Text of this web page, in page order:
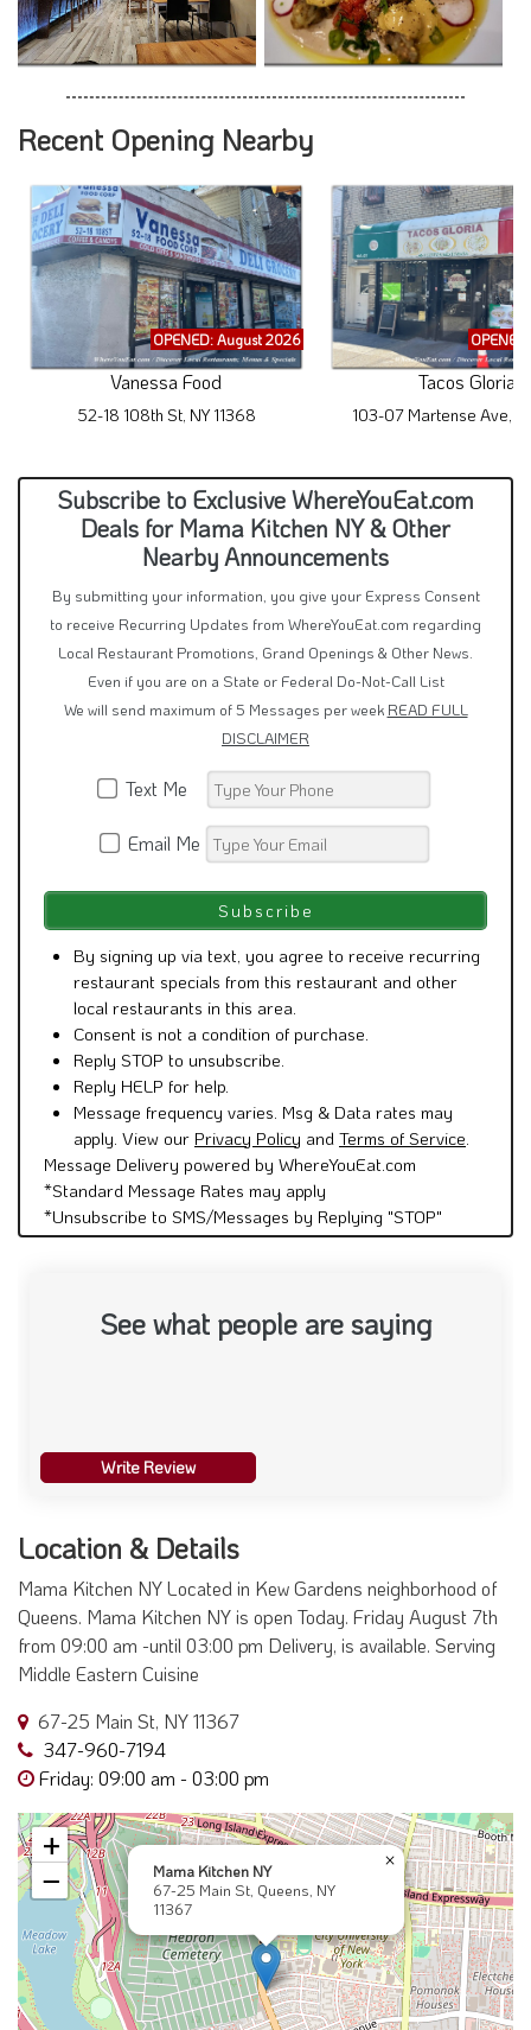
Recent Opening Nearby
OPENED: August 2026
Vanessa Food
52-18 108th St, NY 11368
Tacos Gloria
103-07 Martense Ave,
Subscribe to Exclusive WhereYouEat.com
Deals for Mama Kitchen NY & Other
Nearby Announcements
By submitting your information, you give your Express Consent
to receive Recurring Updates from WhereYouEat.com regarding
Local Restaurant Promotions, Grand Openings & Other News.
Even if you are on a State or Federal Do-Not-Call List
We will send maximum of 5 Messages per week READ FULL
DISCLAIMER
Text Me
Email Me
By signing up via text, you agree to receive recurring
restaurant specials from this restaurant and other
local restaurants in this area.
Consent is not a condition of purchase.
Reply STOP to unsubscribe.
Reply HELP for help.
Message frequency varies. Msg & Data rates may
apply. View our Privacy Policy and Terms of Service.
Message Delivery powered by WhereYouEat.com
*Standard Message Rates may apply
*Unsubscribe to SMS/Messages by Replying "STOP"
See what people are saying
Write Review
Location & Details
Mama Kitchen NY Located in Kew Gardens neighborhood of
Queens. Mama Kitchen NY is open Today. Friday August 7th
from 09:00 am -until 03:00 pm Delivery, is available. Serving
Middle Eastern Cuisine
67-25 Main St, NY 11367
347-960-7194
Friday: 09:00 am - 03:00 pm
Mama Kitchen NY
67-25 Main St, Queens, NY
11367
×
+
−